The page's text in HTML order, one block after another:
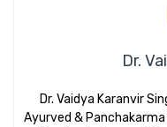
Dr.
Dr. Vaidya Karanvir
Ayurved &